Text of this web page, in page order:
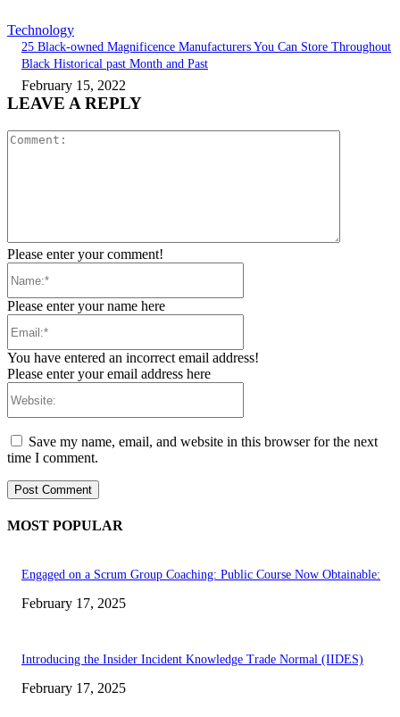
Technology
25 Black-owned Magnificence Manufacturers You Can Store Throughout
Black Historical past Month and Past
February 15, 2022
LEAVE A REPLY
Please enter your comment!
Please enter your name here
You have entered an incorrect email address!
Please enter your email address here
Save my name, email, and website in this browser for the next
time I comment.
MOST POPULAR
Engaged on a Scrum Group Coaching: Public Course Now Obtainable:
February 17, 2025
Introducing the Insider Incident Knowledge Trade Normal (IIDES)
February 17, 2025